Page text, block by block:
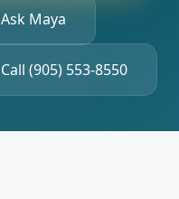
Ask Maya
Call (905) 553-8550